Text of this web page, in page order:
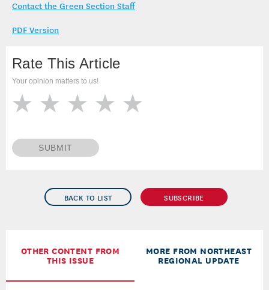
BACK TO LIST SUBSCRIBE
OTHER CONTENT FROM
THIS ISSUE
MORE FROM NORTHEAST
REGIONAL UPDATE
Contact the Green Section Staff
PDF Version
Rate This Article
Your opinion matters to us!
SUBMIT